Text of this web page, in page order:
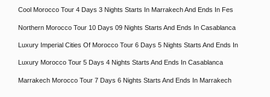
Cool Morocco Tour 4 Days 3 Nights Starts In Marrakech And Ends In Fes
Northern Morocco Tour 10 Days 09 Nights Starts And Ends In Casablanca
Luxury Imperial Cities Of Morocco Tour 6 Days 5 Nights Starts And Ends In
Luxury Morocco Tour 5 Days 4 Nights Starts And Ends In Casablanca
Marrakech Morocco Tour 7 Days 6 Nights Starts And Ends In Marrakech